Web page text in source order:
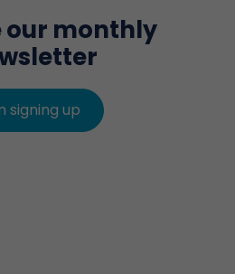
our monthly
signing up